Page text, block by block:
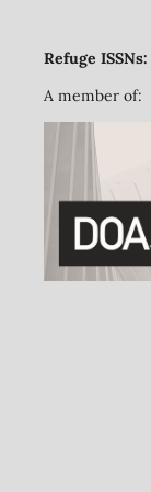
Refuge ISSNs:
A member of: